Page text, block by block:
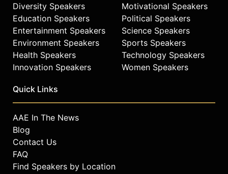
Diversity Speakers
Education Speakers
Entertainment Speakers
Environment Speakers
Health Speakers
Innovation Speakers
Motivational Speakers
Political Speakers
Science Speakers
Sports Speakers
Technology Speakers
Women Speakers
Quick Links
AAE In The News
Blog
Contact Us
FAQ
Find Speakers by Location